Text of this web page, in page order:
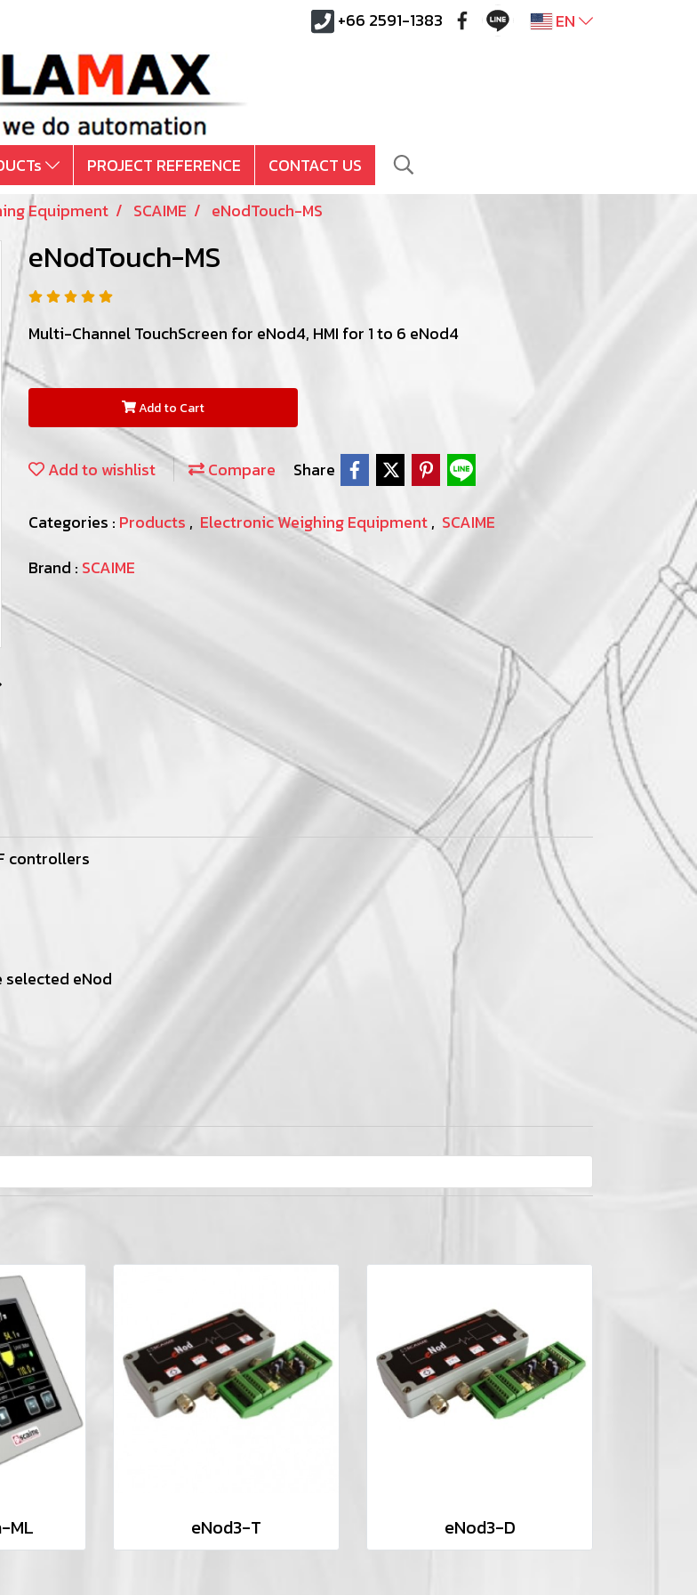
+66 2591-1383 EN
PROJECT REFERENCE
CONTACT US
Equipment SCAIME eNodTouch-MS
eNodTouch-MS
Multi-Channel TouchScreen for eNod4, HMI for 1 to 6 eNod4
Add to Cart
Add to wishlist Compare Share
Categories : Products , Electronic Weighing Equipment, SCAIME
Brand : SCAIME
controllers
eNod
ML eNod3-T eNod3-D